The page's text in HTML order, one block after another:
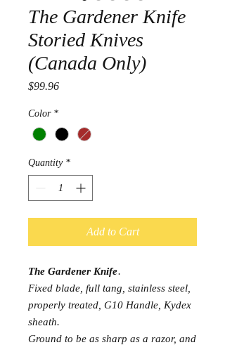
The Gardener Knife
Storied Knives
(Canada Only)
$99.96Price
Color *
Quantity *
Add to Cart
The Gardener Knife.
Fixed blade, full tang, stainless steel,
properly treated, G10 Handle, Kydex
sheath.
Ground to be as sharp as a razor, and